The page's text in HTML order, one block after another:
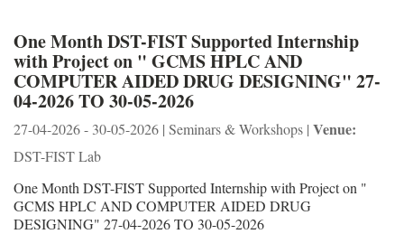
One Month DST-FIST Supported Internship
with Project on " GCMS HPLC AND
COMPUTER AIDED DRUG DESIGNING" 27-
04-2026 TO 30-05-2026
27-04-2026 - 30-05-2026 | Seminars & Workshops | Venue:
DST-FIST Lab
One Month DST-FIST Supported Internship with Project on "
GCMS HPLC AND COMPUTER AIDED DRUG
DESIGNING" 27-04-2026 TO 30-05-2026